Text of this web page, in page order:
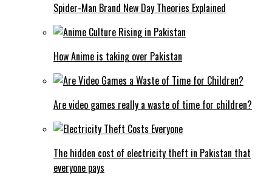
Spider-Man Brand New Day Theories Explained
How Anime is taking over Pakistan
Are video games really a waste of time for children?
The hidden cost of electricity theft in Pakistan that
everyone pays